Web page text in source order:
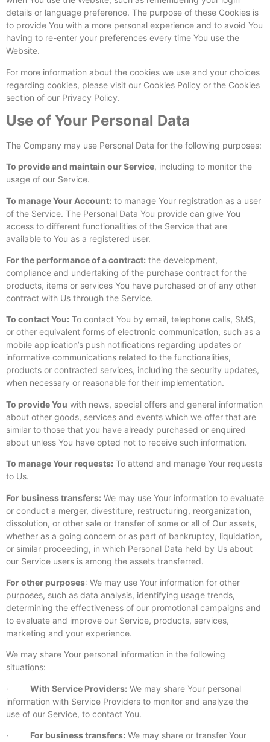
details or language preference. The purpose of these Cookies is
to provide You with a more personal experience and to avoid You
having to re-enter your preferences every time You use the
Website.
For more information about the cookies we use and your choices
regarding cookies, please visit our Cookies Policy or the Cookies
section of our Privacy Policy.
Use of Your Personal Data
The Company may use Personal Data for the following purposes:
To provide and maintain our Service, including to monitor the
usage of our Service.
To manage Your Account: to manage Your registration as a user
of the Service. The Personal Data You provide can give You
access to different functionalities of the Service that are
available to You as a registered user.
For the performance of a contract: the development,
compliance and undertaking of the purchase contract for the
products, items or services You have purchased or of any other
contract with Us through the Service.
To contact You: To contact You by email, telephone calls, SMS,
or other equivalent forms of electronic communication, such as a
mobile application’s push notifications regarding updates or
informative communications related to the functionalities,
products or contracted services, including the security updates,
when necessary or reasonable for their implementation.
To provide You with news, special offers and general information
about other goods, services and events which we offer that are
similar to those that you have already purchased or enquired
about unless You have opted not to receive such information.
To manage Your requests: To attend and manage Your requests
to Us.
For business transfers: We may use Your information to evaluate
or conduct a merger, divestiture, restructuring, reorganization,
dissolution, or other sale or transfer of some or all of Our assets,
whether as a going concern or as part of bankruptcy, liquidation,
or similar proceeding, in which Personal Data held by Us about
our Service users is among the assets transferred.
For other purposes: We may use Your information for other
purposes, such as data analysis, identifying usage trends,
determining the effectiveness of our promotional campaigns and
to evaluate and improve our Service, products, services,
marketing and your experience.
We may share Your personal information in the following
situations:
· With Service Providers: We may share Your personal
information with Service Providers to monitor and analyze the
use of our Service, to contact You.
· For business transfers: We may share or transfer Your